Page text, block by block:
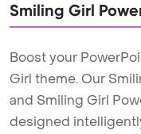
Smiling Girl
Boost your
Girl theme. Our
and Smiling Girl
designed